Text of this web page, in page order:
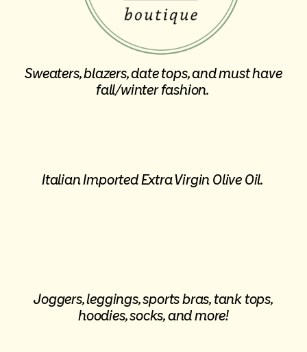
Sweaters, blazers, date tops, and must have
fall/winter fashion.
Italian Imported Extra Virgin Olive Oil.
Joggers, leggings, sports bras, tank tops,
hoodies, socks, and more!